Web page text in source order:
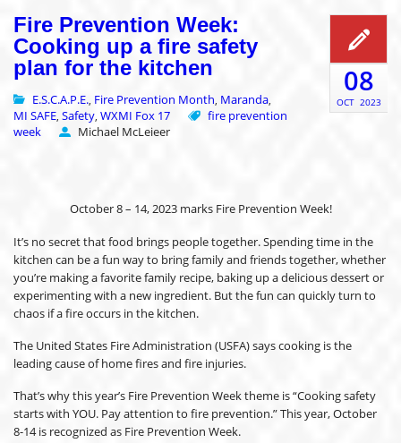
Fire Prevention Week:
Cooking up a fire safety
plan for the kitchen
E.S.C.A.P.E., Fire Prevention Month, Maranda,
MI SAFE, Safety, WXMI Fox 17
fire prevention
week
Michael McLeieer
08
OCT 2023
October 8 – 14, 2023 marks Fire Prevention Week!
It’s no secret that food brings people together. Spending time in the
kitchen can be a fun way to bring family and friends together, whether
you’re making a favorite family recipe, baking up a delicious dessert or
experimenting with a new ingredient. But the fun can quickly turn to
chaos if a fire occurs in the kitchen.
The United States Fire Administration (USFA) says cooking is the
leading cause of home fires and fire injuries.
That’s why this year’s Fire Prevention Week theme is “Cooking safety
starts with YOU. Pay attention to fire prevention.” This year, October
8-14 is recognized as Fire Prevention Week.